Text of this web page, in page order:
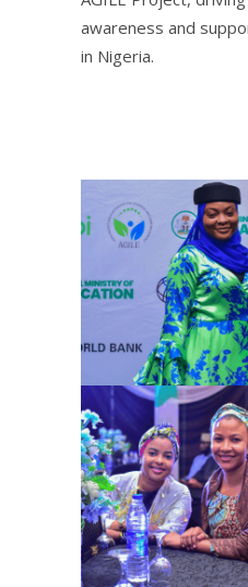
awareness and
in Nigeria.